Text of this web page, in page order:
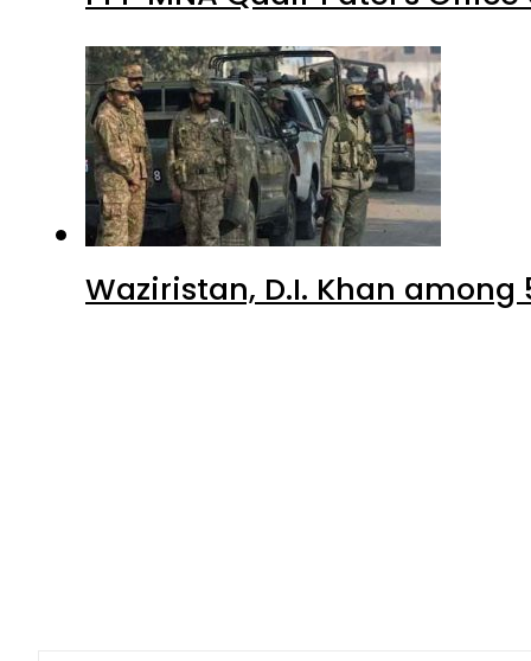
Waziristan, D.I. Khan